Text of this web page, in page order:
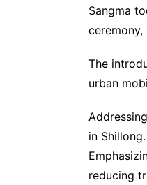
Sangma
The
urban
in
reducing